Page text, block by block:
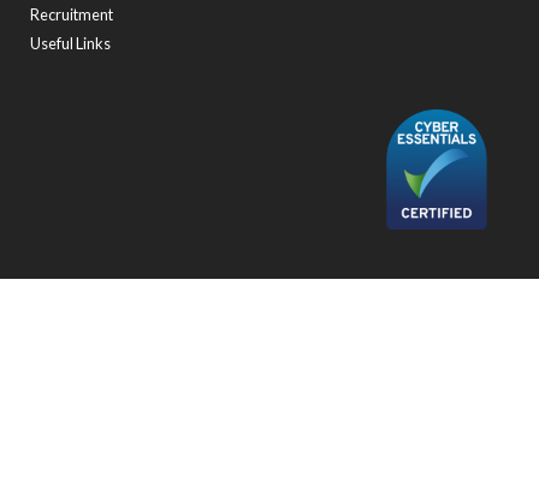
Recruitment
Useful Links